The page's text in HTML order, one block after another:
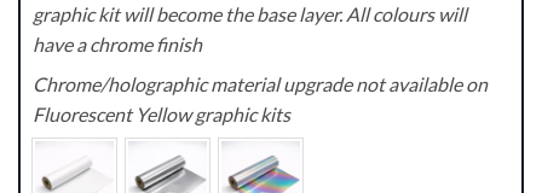
graphic kit will become the base layer. All colours will
have a chrome finish
Chrome/holographic material upgrade not available on
Fluorescent Yellow graphic kits